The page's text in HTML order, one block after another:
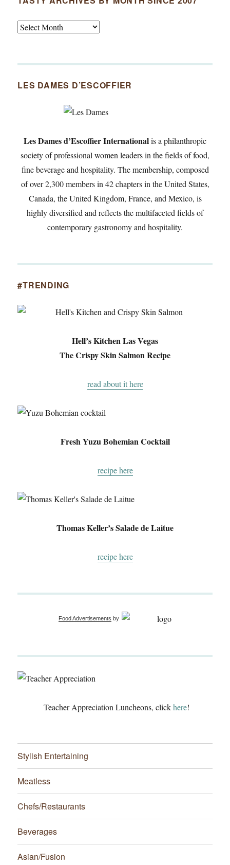
Tasty
Since
LES DAMES D’ESCOFFIER
Les Dames d’Escoffier Internationalis a philanthropic
society of professional women leaders in the fields of food,
fine beverage and hospitality. The membership, composed
of over 2,300 members in 42 chapters in the United States,
Canada, the United Kingdom, France, and Mexico, is
highly diversified and reflects the multifaceted fields of
contemporary gastronomy and hospitality.
#TRENDING
Hell’s Kitchen Las Vegas
The Crispy Skin Salmon Recipe
read about it here
Fresh Yuzu Bohemian Cocktail
recipe here
Thomas Keller’s Salade de Laitue
recipe here
Food Advertisements by
Teacher Appreciation Luncheons, clickhere!
Stylish Entertaining
Meatless
Chefs/Restaurants
Beverages
Asian/Fusion